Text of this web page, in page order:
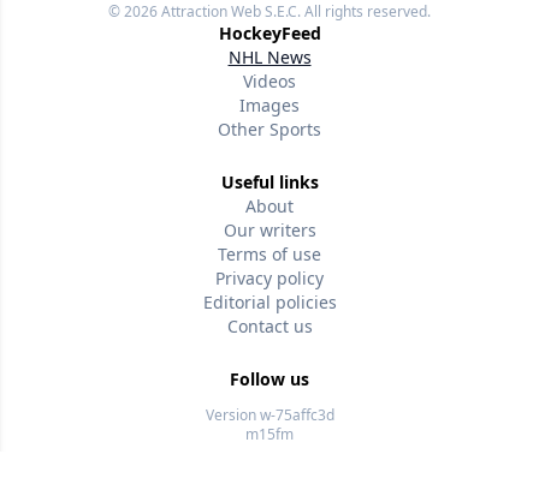
© 2026Attraction Web S.E.C.All rights reserved.
HockeyFeed
NHL News
Videos
Images
Other Sports
Useful links
About
Our writers
Terms of use
Privacy policy
Editorial policies
Contact us
Follow us
Version w-75affc3d
m15fm